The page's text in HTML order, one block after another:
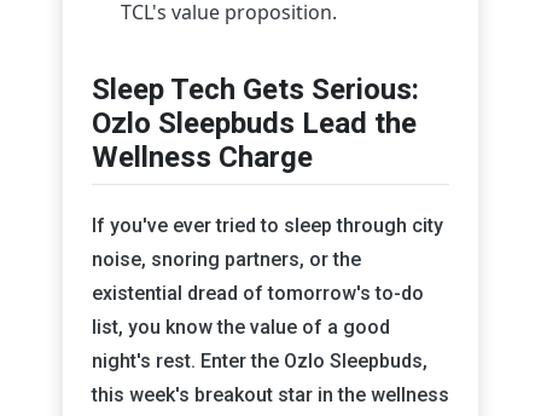
TCL's value proposition.
Sleep Tech Gets Serious:
Ozlo Sleepbuds Lead the
Wellness Charge
If you've ever tried to sleep through city
noise, snoring partners, or the
existential dread of tomorrow's to-do
list, you know the value of a good
night's rest. Enter the Ozlo Sleepbuds,
this week's breakout star in the wellness